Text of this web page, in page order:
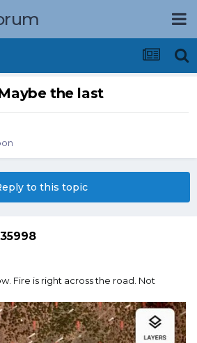
the last
to this topic
Fire is right across the road. Not